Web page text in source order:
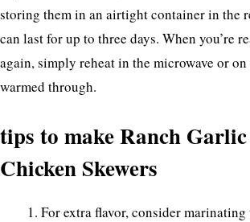
storing them in an airtight container in the
can last for up to three days. When you’re
again, simply reheat in the microwave or
warmed through.
tips to make Ranch
Chicken Skewers
For extra flavor, consider